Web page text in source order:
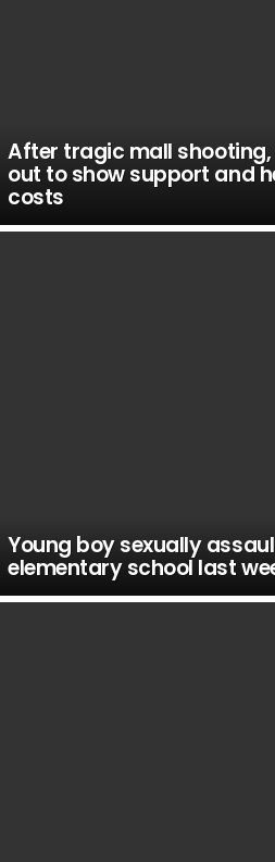
After tragic mall
out to show support and
costs
Young boy sexually
elementary school last